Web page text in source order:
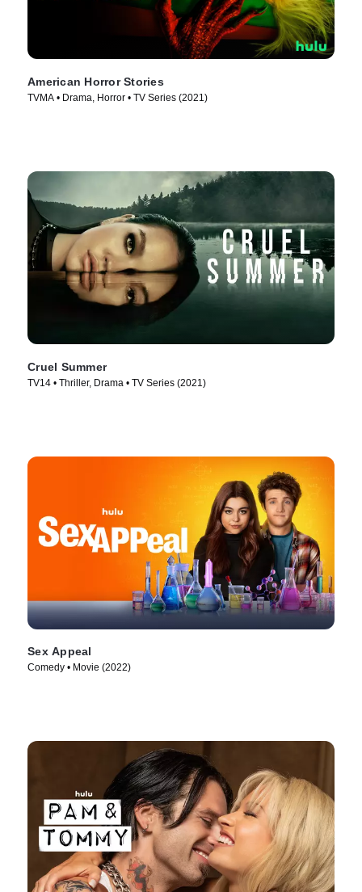
American Horror Stories
TVMA • Drama, Horror • TV Series (2021)
Cruel Summer
TV14 • Thriller, Drama • TV Series (2021)
Sex Appeal
Comedy • Movie (2022)